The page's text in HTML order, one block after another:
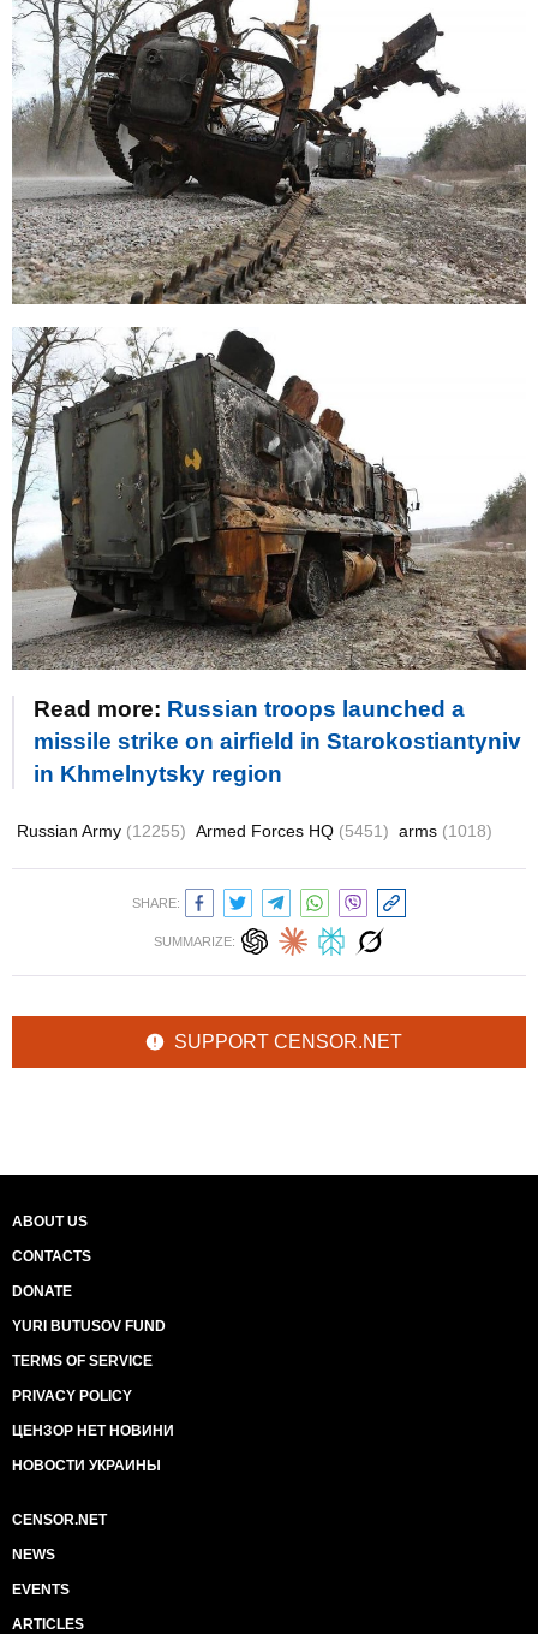
Read more: Russian troops launched a
missile strike on airfield in Starokostiantyniv
in Khmelnytsky region
Russian Army (12255) Armed Forces HQ (5451) arms (1018)
SHARE:
SUMMARIZE:
SUPPORT CENSOR.NET
ABOUT US
CONTACTS
DONATE
YURI BUTUSOV FUND
TERMS OF SERVICE
PRIVACY POLICY
ЦЕНЗОР НЕТ НОВИНИ
НОВОСТИ УКРАИНЫ
CENSOR.NET
NEWS
EVENTS
ARTICLES